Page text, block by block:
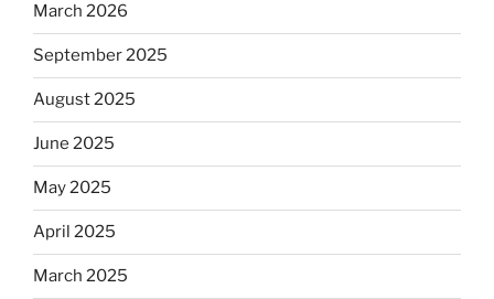
March 2026
September 2025
August 2025
June 2025
May 2025
April 2025
March 2025